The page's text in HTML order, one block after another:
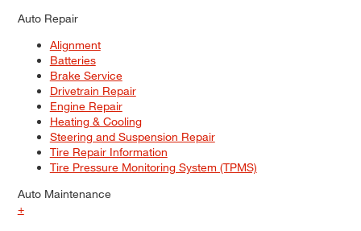
Auto Repair
Alignment
Batteries
Brake Service
Drivetrain Repair
Engine Repair
Heating & Cooling
Steering and Suspension Repair
Tire Repair Information
Tire Pressure Monitoring System (TPMS)
Auto Maintenance
+